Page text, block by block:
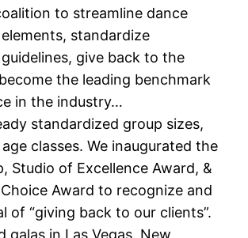
to streamline dance
standardize
give back to the
the leading benchmark
in the industry…
standardized group sizes,
classes. We inaugurated the
Studio of Excellence Award, &
Choice Award to recognize and
of “giving back to our clients”.
galas in Las Vegas, New